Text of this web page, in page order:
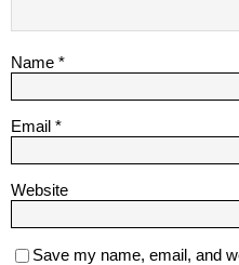
Name *
Email *
Website
Save my name, email, and